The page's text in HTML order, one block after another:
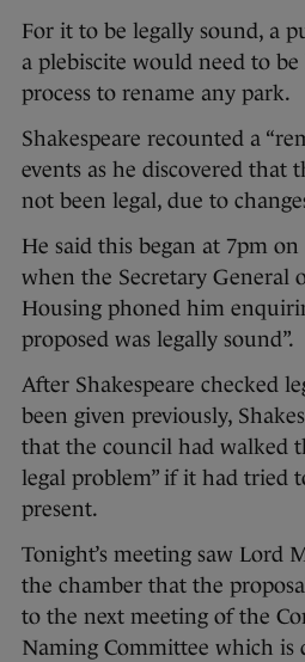
For it to be legally sound, a
a plebiscite would need to
process to rename any park.
Shakespeare recounted a
events as he discovered that
not been legal, due to
He said this began at 7pm
when the Secretary General
Housing phoned him
proposed was legally sound”.
After Shakespeare checked
been given previously,
that the council had walked
legal problem” if it had tried
present.
Tonight’s meeting saw Lord
the chamber that the
to the next meeting of the
Naming Committee which is